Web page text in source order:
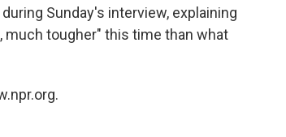
Sunday's interview, explaining
tougher" this time than what